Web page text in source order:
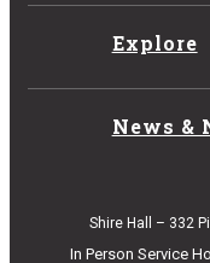
Explore
News &
Shire Hall – 332
In Person Service